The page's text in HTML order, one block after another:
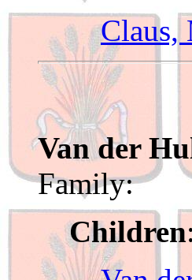
Claus,
Van der
Family:
Children: